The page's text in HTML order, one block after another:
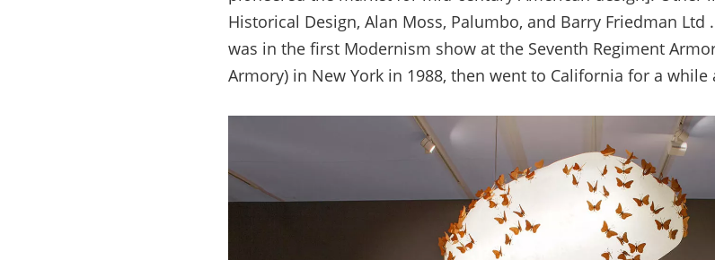
Historical Design, Alan Moss, Palumbo, and Barry Friedman
was in the first Modernism show at the Seventh Regiment
Armory) in New York in 1988, then went to California for a while